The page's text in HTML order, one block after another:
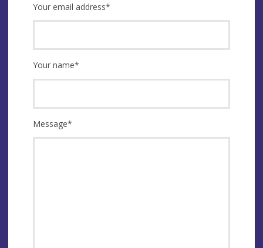
Your email address*
Your name*
Message*